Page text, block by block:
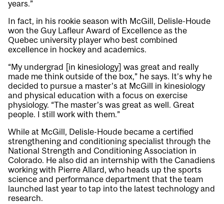
years.”
In fact, in his rookie season with McGill, Delisle-Houde
won the Guy Lafleur Award of Excellence as the
Quebec university player who best combined
excellence in hockey and academics.
“My undergrad [in kinesiology] was great and really
made me think outside of the box,” he says. It’s why he
decided to pursue a master’s at McGill in kinesiology
and physical education with a focus on exercise
physiology. “The master’s was great as well. Great
people. I still work with them.”
While at McGill, Delisle-Houde became a certified
strengthening and conditioning specialist through the
National Strength and Conditioning Association in
Colorado. He also did an internship with the Canadiens
working with Pierre Allard, who heads up the sports
science and performance department that the team
launched last year to tap into the latest technology and
research.